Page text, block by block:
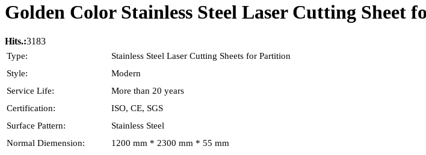
Golden Color Stainless Steel Laser Cutting
Hits.:3183
Type:
Stainless Steel Laser Cutting Sheets for Partition
Style:
Modern
Service Life:
More than 20 years
Certification:
ISO, CE, SGS
Surface Pattern:
Stainless Steel
Normal Diemension:
1200 mm * 2300 mm * 55 mm